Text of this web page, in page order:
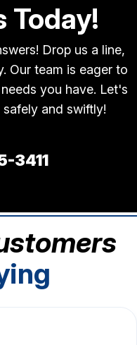
Today!
Drop us a line,
Our team is eager to
you have. Let's
and swiftly!
3411